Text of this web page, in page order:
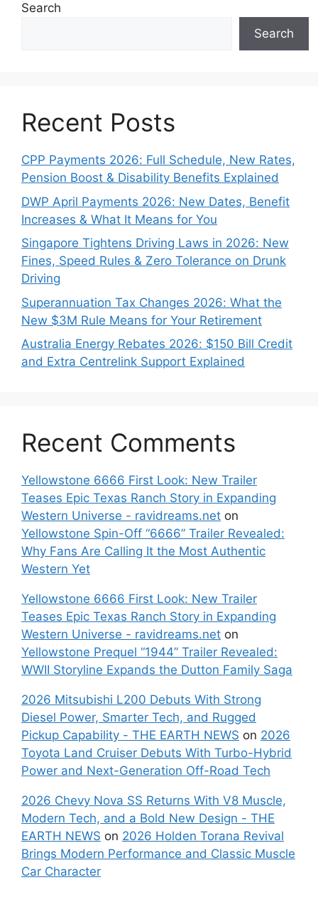
Search
Search
Recent Posts
CPP Payments 2026: Full Schedule, New Rates,
Pension Boost & Disability Benefits Explained
DWP April Payments 2026: New Dates, Benefit
Increases & What It Means for You
Singapore Tightens Driving Laws in 2026: New
Fines, Speed Rules & Zero Tolerance on Drunk
Driving
Superannuation Tax Changes 2026: What the
New $3M Rule Means for Your Retirement
Australia Energy Rebates 2026: $150 Bill Credit
and Extra Centrelink Support Explained
Recent Comments
Yellowstone 6666 First Look: New Trailer
Teases Epic Texas Ranch Story in Expanding
Western Universe - ravidreams.net on
Yellowstone Spin-Off “6666” Trailer Revealed:
Why Fans Are Calling It the Most Authentic
Western Yet
Yellowstone 6666 First Look: New Trailer
Teases Epic Texas Ranch Story in Expanding
Western Universe - ravidreams.net on
Yellowstone Prequel “1944” Trailer Revealed:
WWII Storyline Expands the Dutton Family Saga
2026 Mitsubishi L200 Debuts With Strong
Diesel Power, Smarter Tech, and Rugged
Pickup Capability - THE EARTH NEWS on 2026
Toyota Land Cruiser Debuts With Turbo-Hybrid
Power and Next-Generation Off-Road Tech
2026 Chevy Nova SS Returns With V8 Muscle,
Modern Tech, and a Bold New Design - THE
EARTH NEWS on 2026 Holden Torana Revival
Brings Modern Performance and Classic Muscle
Car Character